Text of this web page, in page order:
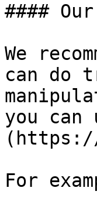
####
We
can do
you
For